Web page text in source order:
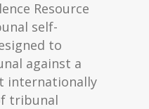
Resource
self-
to
against a
internationally
tribunal